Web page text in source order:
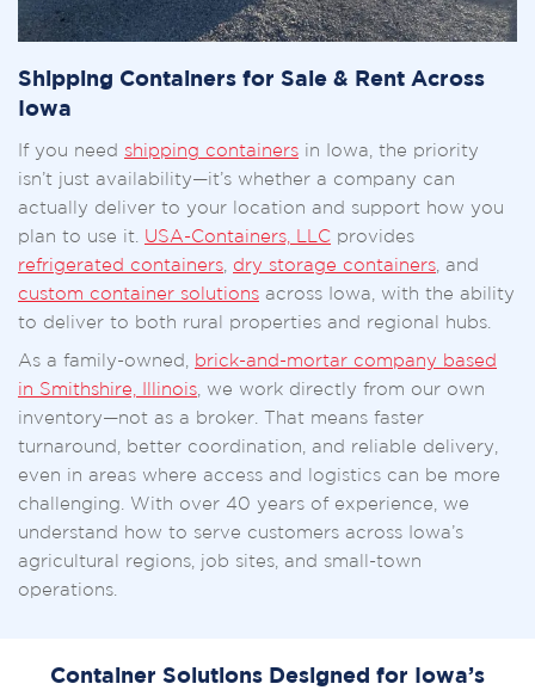
Shipping Containers for Sale & Rent Across
Iowa
If you need shipping containers in Iowa, the priority
isn’t just availability—it’s whether a company can
actually deliver to your location and support how you
plan to use it. USA-Containers, LLC provides
refrigerated containers
dry storage containers , and
custom container solutions across Iowa, with the ability
to deliver to both rural properties and regional hubs.
As a family-owned,
brick-and-mortar company based
in Smithshire, Illinois , we work directly from our own
inventory—not as a broker. That means faster
turnaround, better coordination, and reliable delivery,
even in areas where access and logistics can be more
challenging. With over 40 years of experience, we
understand how to serve customers across Iowa’s
agricultural regions, job sites, and small-town
operations.
Container Solutions Designed for Iowa’s